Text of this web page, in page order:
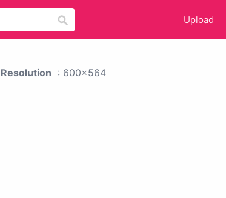
Upload
Resolution : 600x564